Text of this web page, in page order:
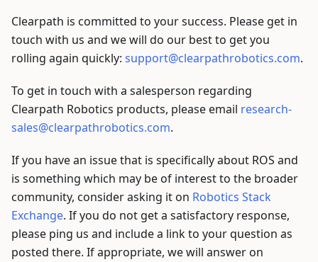
Clearpath is committed to your success. Please get in
touch with us and we will do our best to get you
rolling again quickly: support@clearpathrobotics.com.
To get in touch with a salesperson regarding
Clearpath Robotics products, please email research-
sales@clearpathrobotics.com.
If you have an issue that is specifically about ROS and
is something which may be of interest to the broader
community, consider asking it on Robotics Stack
Exchange. If you do not get a satisfactory response,
please ping us and include a link to your question as
posted there. If appropriate, we will answer on